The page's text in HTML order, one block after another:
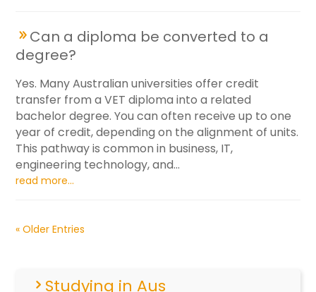
Studying in Aus
Can a diploma be converted to a
degree?
Yes. Many Australian universities offer credit
transfer from a VET diploma into a related
bachelor degree. You can often receive up to one
year of credit, depending on the alignment of units.
This pathway is common in business, IT,
engineering technology, and...
read more...
« Older Entries